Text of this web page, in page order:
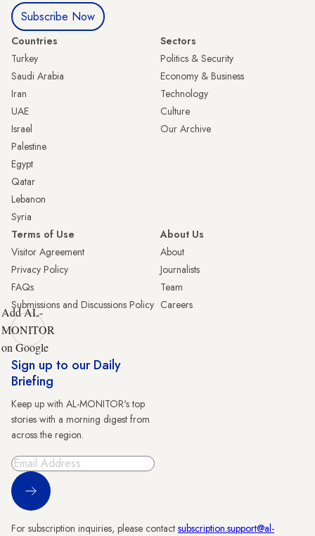
Subscribe Now
Countries
Turkey
Saudi Arabia
Iran
UAE
Israel
Palestine
Egypt
Qatar
Lebanon
Syria
Sectors
Politics & Security
Economy & Business
Technology
Culture
Our Archive
Terms of Use
Visitor Agreement
Privacy Policy
FAQs
Submissions and Discussions Policy
About Us
About
Journalists
Team
Careers
Add AL-
MONITOR
on Google
Sign up to our Daily
Briefing
Keep up with AL-MONITOR's top
stories with a morning digest from
across the region.
Sign Up
For subscription inquiries, please contact subscription.support@al-